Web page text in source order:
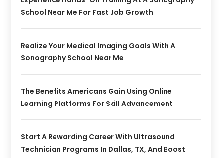
School Near Me For Fast Job Growth
Realize Your Medical Imaging Goals With A
Sonography School Near Me
The Benefits Americans Gain Using Online
Learning Platforms For Skill Advancement
Start A Rewarding Career With Ultrasound
Technician Programs In Dallas, TX, And Boost